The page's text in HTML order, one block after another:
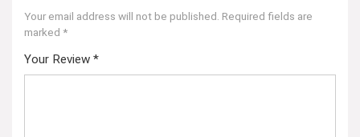
Your email address will not be published. Required fields are
marked *
Your Review *